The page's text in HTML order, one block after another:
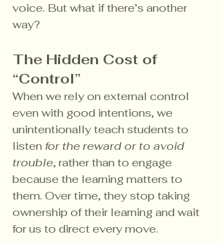
voice. But what if there’s another
way?
The Hidden Cost of
“Control”
When we rely on external control
even with good intentions, we
unintentionally teach students to
listen for the reward or to avoid
trouble, rather than to engage
because the learning matters to
them. Over time, they stop taking
ownership of their learning and wait
for us to direct every move.